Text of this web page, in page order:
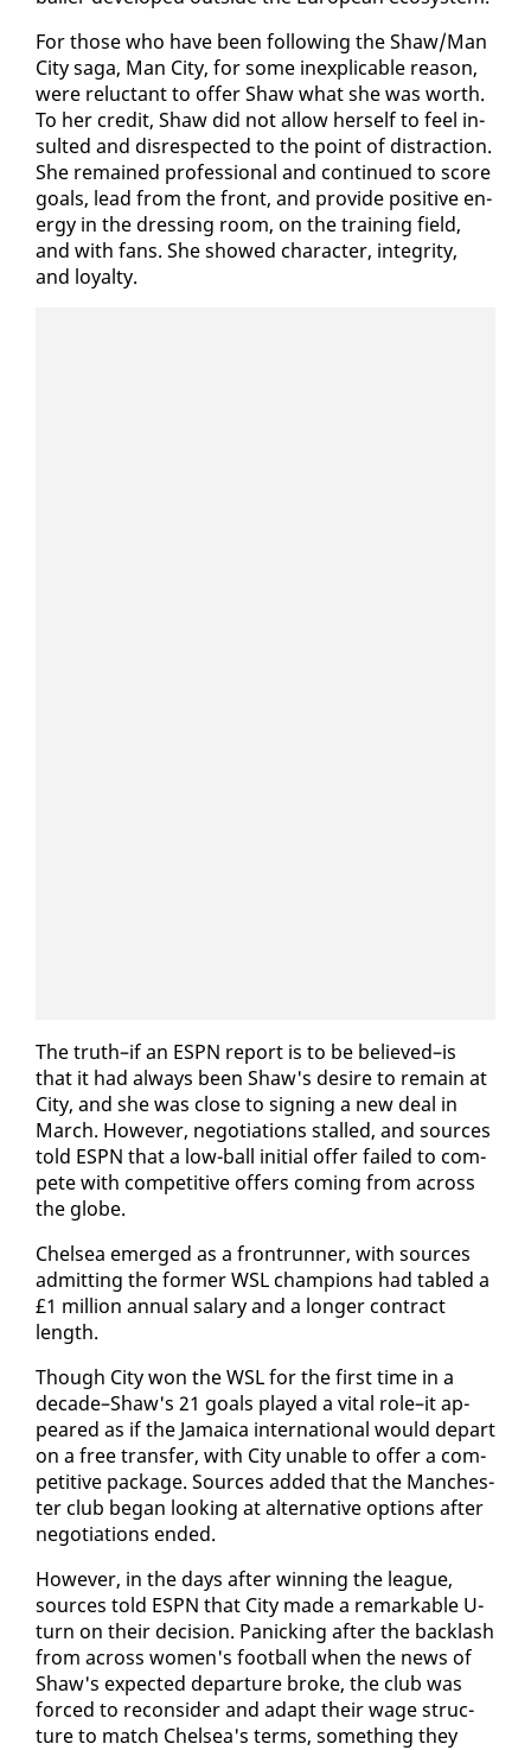
​
For those who have been fol­low­ing the Shaw/Man
City saga, Man City, for some in­ex­plic­a­ble rea­son,
were re­luc­tant to of­fer Shaw what she was worth.
To her cred­it, Shaw did not al­low her­self to feel in­
sult­ed and dis­re­spect­ed to the point of dis­trac­tion.
She re­mained pro­fes­sion­al and con­tin­ued to score
goals, lead from the front, and pro­vide pos­i­tive en­
er­gy in the dress­ing room, on the train­ing field,
and with fans. She showed char­ac­ter, in­tegri­ty,
and loy­al­ty.
The truth–if an ES­PN re­port is to be be­lieved–is
that it had al­ways been Shaw's de­sire to re­main at
City, and she was close to sign­ing a new deal in
March. How­ev­er, ne­go­ti­a­tions stalled, and sources
told ES­PN that a low-ball ini­tial of­fer failed to com­
pete with com­pet­i­tive of­fers com­ing from across
the globe.
​Chelsea emerged as a fron­trun­ner, with sources
ad­mit­ting the for­mer WSL cham­pi­ons had tabled a
£1 mil­lion an­nu­al salary and a longer con­tract
length.
​
Though City won the WSL for the first time in a
decade–Shaw's 21 goals played a vi­tal role–it ap­
peared as if the Ja­maica in­ter­na­tion­al would de­part
on a free trans­fer, with City un­able to of­fer a com­
pet­i­tive pack­age. Sources added that the Man­ches­
ter club be­gan look­ing at al­ter­na­tive op­tions af­ter
ne­go­ti­a­tions end­ed.
​
How­ev­er, in the days af­ter win­ning the league,
sources told ES­PN that City made a re­mark­able U-
turn on their de­ci­sion. Pan­ick­ing af­ter the back­lash
from across women's foot­ball when the news of
Shaw's ex­pect­ed de­par­ture broke, the club was
forced to re­con­sid­er and adapt their wage struc­
ture to match Chelsea's terms, some­thing they